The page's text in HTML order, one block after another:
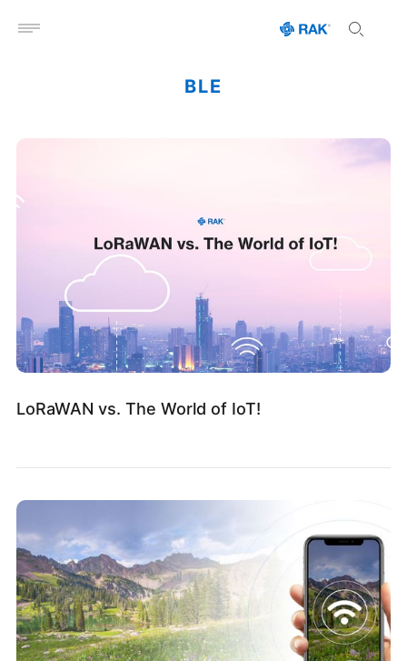
Open menu
BLE
LoRaWAN vs. The World of IoT!